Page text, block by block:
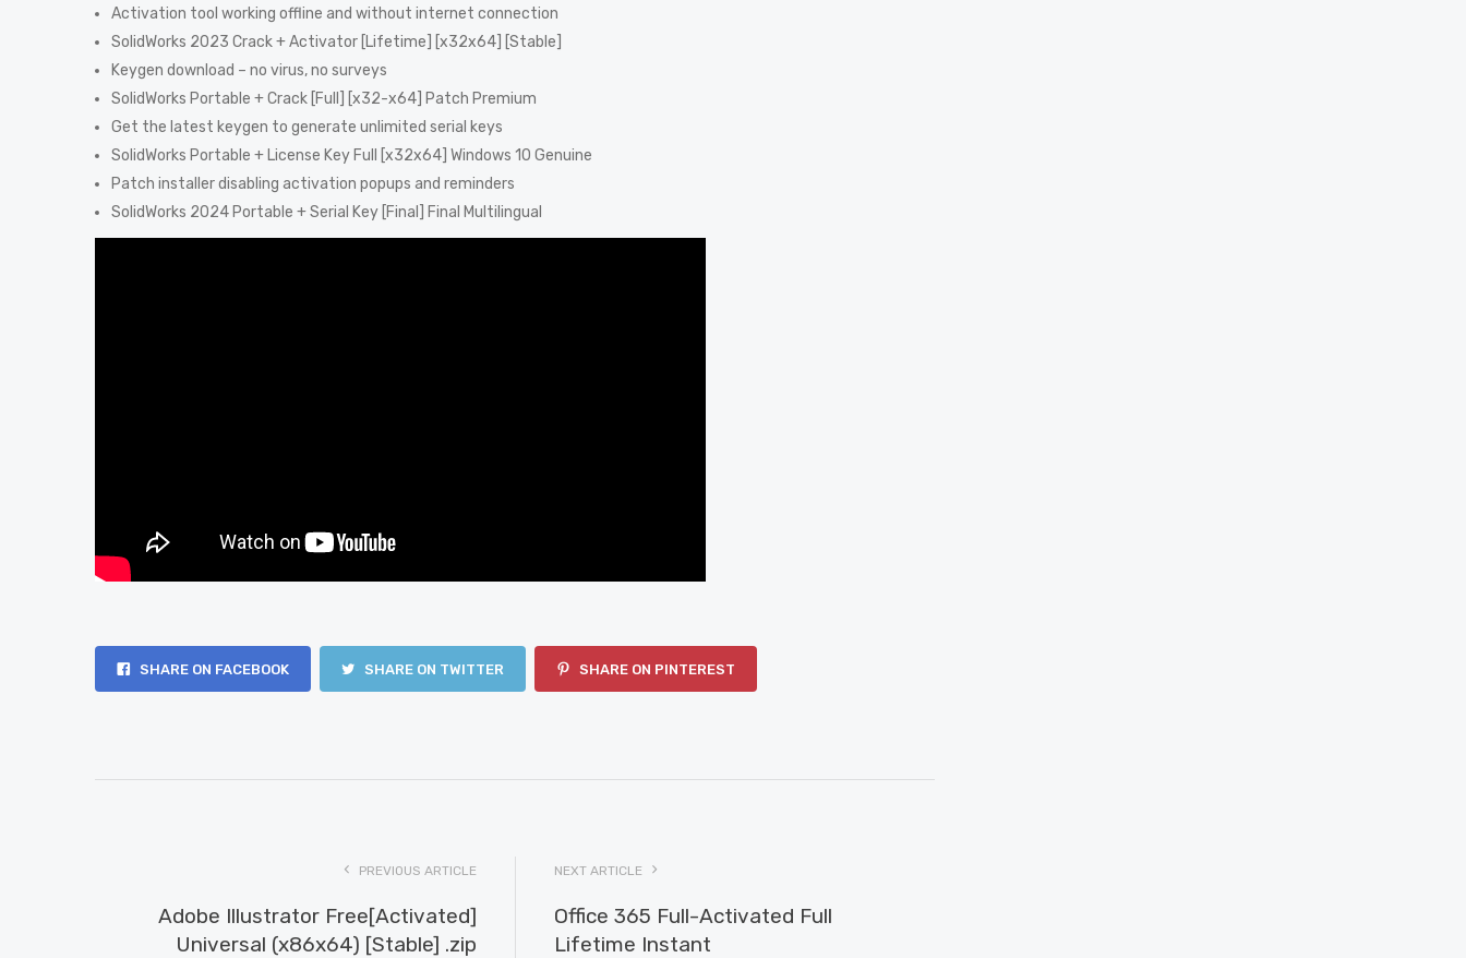
Activation tool working offline and without internet connection
SolidWorks 2023 Crack + Activator [Lifetime] [x32x64] [Stable]
Keygen download – no virus, no surveys
SolidWorks Portable + Crack [Full] [x32-x64] Patch Premium
Get the latest keygen to generate unlimited serial keys
SolidWorks Portable + License Key Full [x32x64] Windows 10 Genuine
Patch installer disabling activation popups and reminders
SolidWorks 2024 Portable + Serial Key [Final] Final Multilingual
SHARE ON FACEBOOK SHARE ON TWITTER SHARE ON PINTEREST
PREVIOUS ARTICLE
Adobe Illustrator Free[Activated]
Universal (x86x64) [Stable] .zip
NEXT ARTICLE
Office 365 Full-Activated Full
Lifetime Instant